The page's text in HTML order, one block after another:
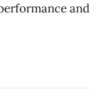
and